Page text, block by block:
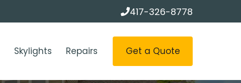
417-326-8778
Skylights Repairs Get a Quote